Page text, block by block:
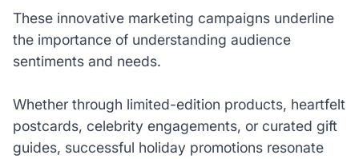
These innovative marketing campaigns underline
the importance of understanding audience
sentiments and needs.
Whether through limited-edition products, heartfelt
postcards, celebrity engagements, or curated gift
guides, successful holiday promotions resonate